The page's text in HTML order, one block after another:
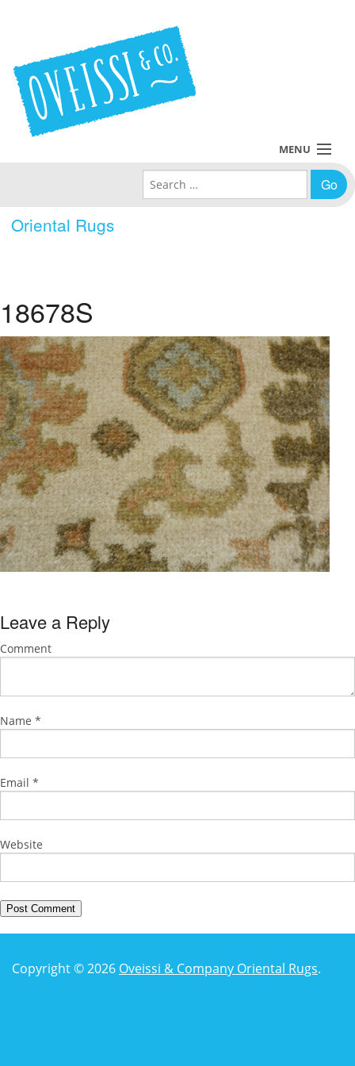
Oriental Rugs
MENU
Policies
About Us
Contact Us
Search for:
18678S
Leave a Reply
Comment
Name *
Email *
Website
Copyright © 2026 Oveissi & Company Oriental Rugs.